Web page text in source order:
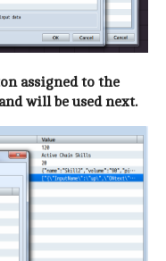
assigned to the
will be used next.